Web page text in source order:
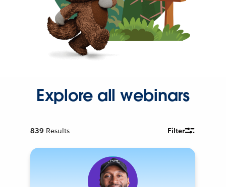
Explore all webinars
839 Results Filter